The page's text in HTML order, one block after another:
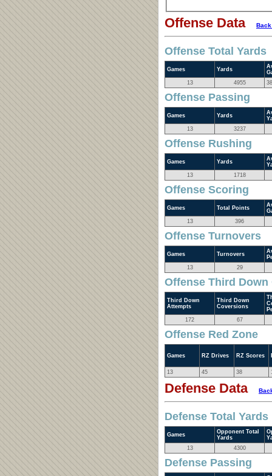
Offense Data Back
Offense Total Yards
Games Yards
13
4955
Offense Passing
Games Yards
13
3237
Offense Rushing
Games Yards
13
1718
Offense Scoring
Games Total Points
13
396
Offense Turnovers
Games Turnovers
13
29
Offense Third
Third Down
Attempts
Third Down
Coversions
172
67
Offense Red Zone
Games RZ Drives RZ Scores
13 45 38
Defense Data
Defense Total Yards
Games
Opponent Total
Yards
13
4300
Defense Passing